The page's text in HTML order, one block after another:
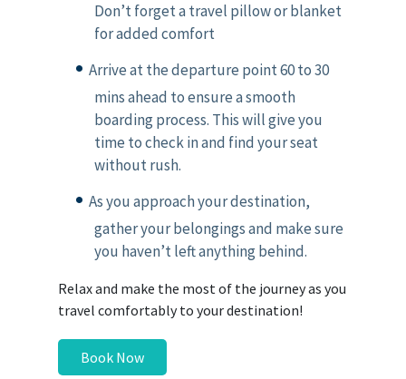
Don’t forget a travel pillow or blanket
for added comfort
Arrive at the departure point 60 to 30
mins ahead to ensure a smooth
boarding process. This will give you
time to check in and find your seat
without rush.
As you approach your destination,
gather your belongings and make sure
you haven’t left anything behind.
Relax and make the most of the journey as you
travel comfortably to your destination!
Book Now